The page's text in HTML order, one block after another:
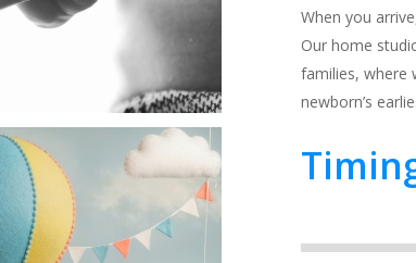
When you
Our home
families, where
newborn’s